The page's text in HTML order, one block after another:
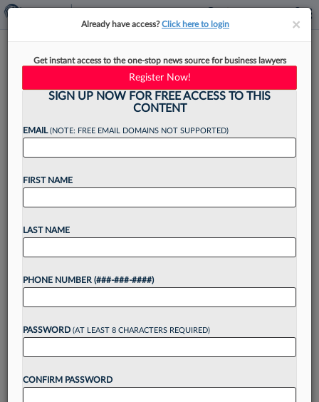
3rd Circ. Skeptical Law Prof
Harmed By NJ Employment
Policy
The Third Circuit on Wednesday appeared
skeptical that an attorney has standing to
imminent harm she faces now...
Want to continue
reading?
Take a 7 Day FREE Trial
××
Already have access?Click here to login
Get instant access to the one-stop news source for business lawyers
Register Now!
SIGN UP NOW FOR FREE ACCESS TO THIS
CONTENT
EMAIL(NOTE: FREE EMAIL DOMAINS NOT SUPPORTED)
FIRST NAME
LAST NAME
PHONE NUMBER (###-###-####)
PASSWORD (AT LEAST 8 CHARACTERS REQUIRED)
CONFIRM PASSWORD